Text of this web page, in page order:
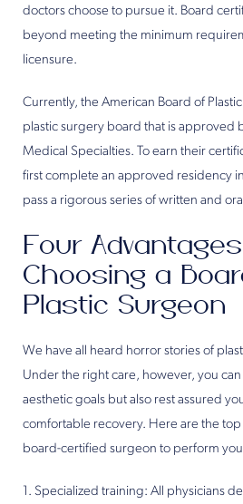
doctors choose to pursue it. Board
beyond meeting the minimum
licensure.
Currently, the American Board of
plastic surgery board that is approved
Medical Specialties. To earn their
first complete an approved residency
pass a rigorous series of written and
Four
Choosing a
Plastic Surgeon
We have all heard horror stories of
Under the right care, however, you
aesthetic goals but also rest assured
comfortable recovery. Here are the top
board-certified surgeon to perform
1. Specialized training: All physicians